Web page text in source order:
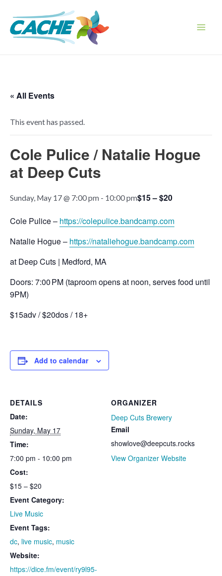
content
« All Events
This event has passed.
Cole Pulice / Natalie Hogue
at Deep Cuts
Sunday, May 17 @ 7:00 pm - 10:00 pm$15 – $20
Cole Pulice – https://colepulice.bandcamp.com
Natalie Hogue – https://nataliehogue.bandcamp.com
at Deep Cuts | Medford, MA
Doors: 7:00 PM (taproom opens at noon, serves food until
9PM)
$15adv / $20dos / 18+
Add to calendar
DETAILS
Date:
Sunday, May 17
Time:
7:00 pm - 10:00 pm
Cost:
$15 – $20
Event Category:
Live Music
Event Tags:
dc, live music, music
Website:
https://dice.fm/event/ry9l95-
ORGANIZER
Deep Cuts Brewery
Email
showlove@deepcuts.rocks
View Organizer Website